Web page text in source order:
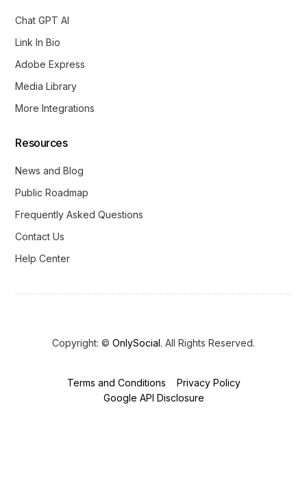
Chat GPT AI
Link In Bio
Adobe Express
Media Library
More Integrations
Resources
News and Blog
Public Roadmap
Frequently Asked Questions
Contact Us
Help Center
Copyright: © OnlySocial. All Rights Reserved.
Terms and Conditions
Privacy Policy
Google API Disclosure